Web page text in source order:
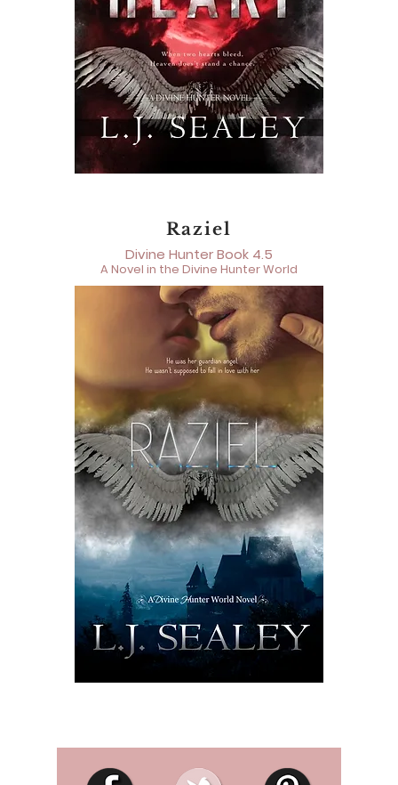
Raziel
Divine Hunter Book 4.5
A Novel in the Divine Hunter World